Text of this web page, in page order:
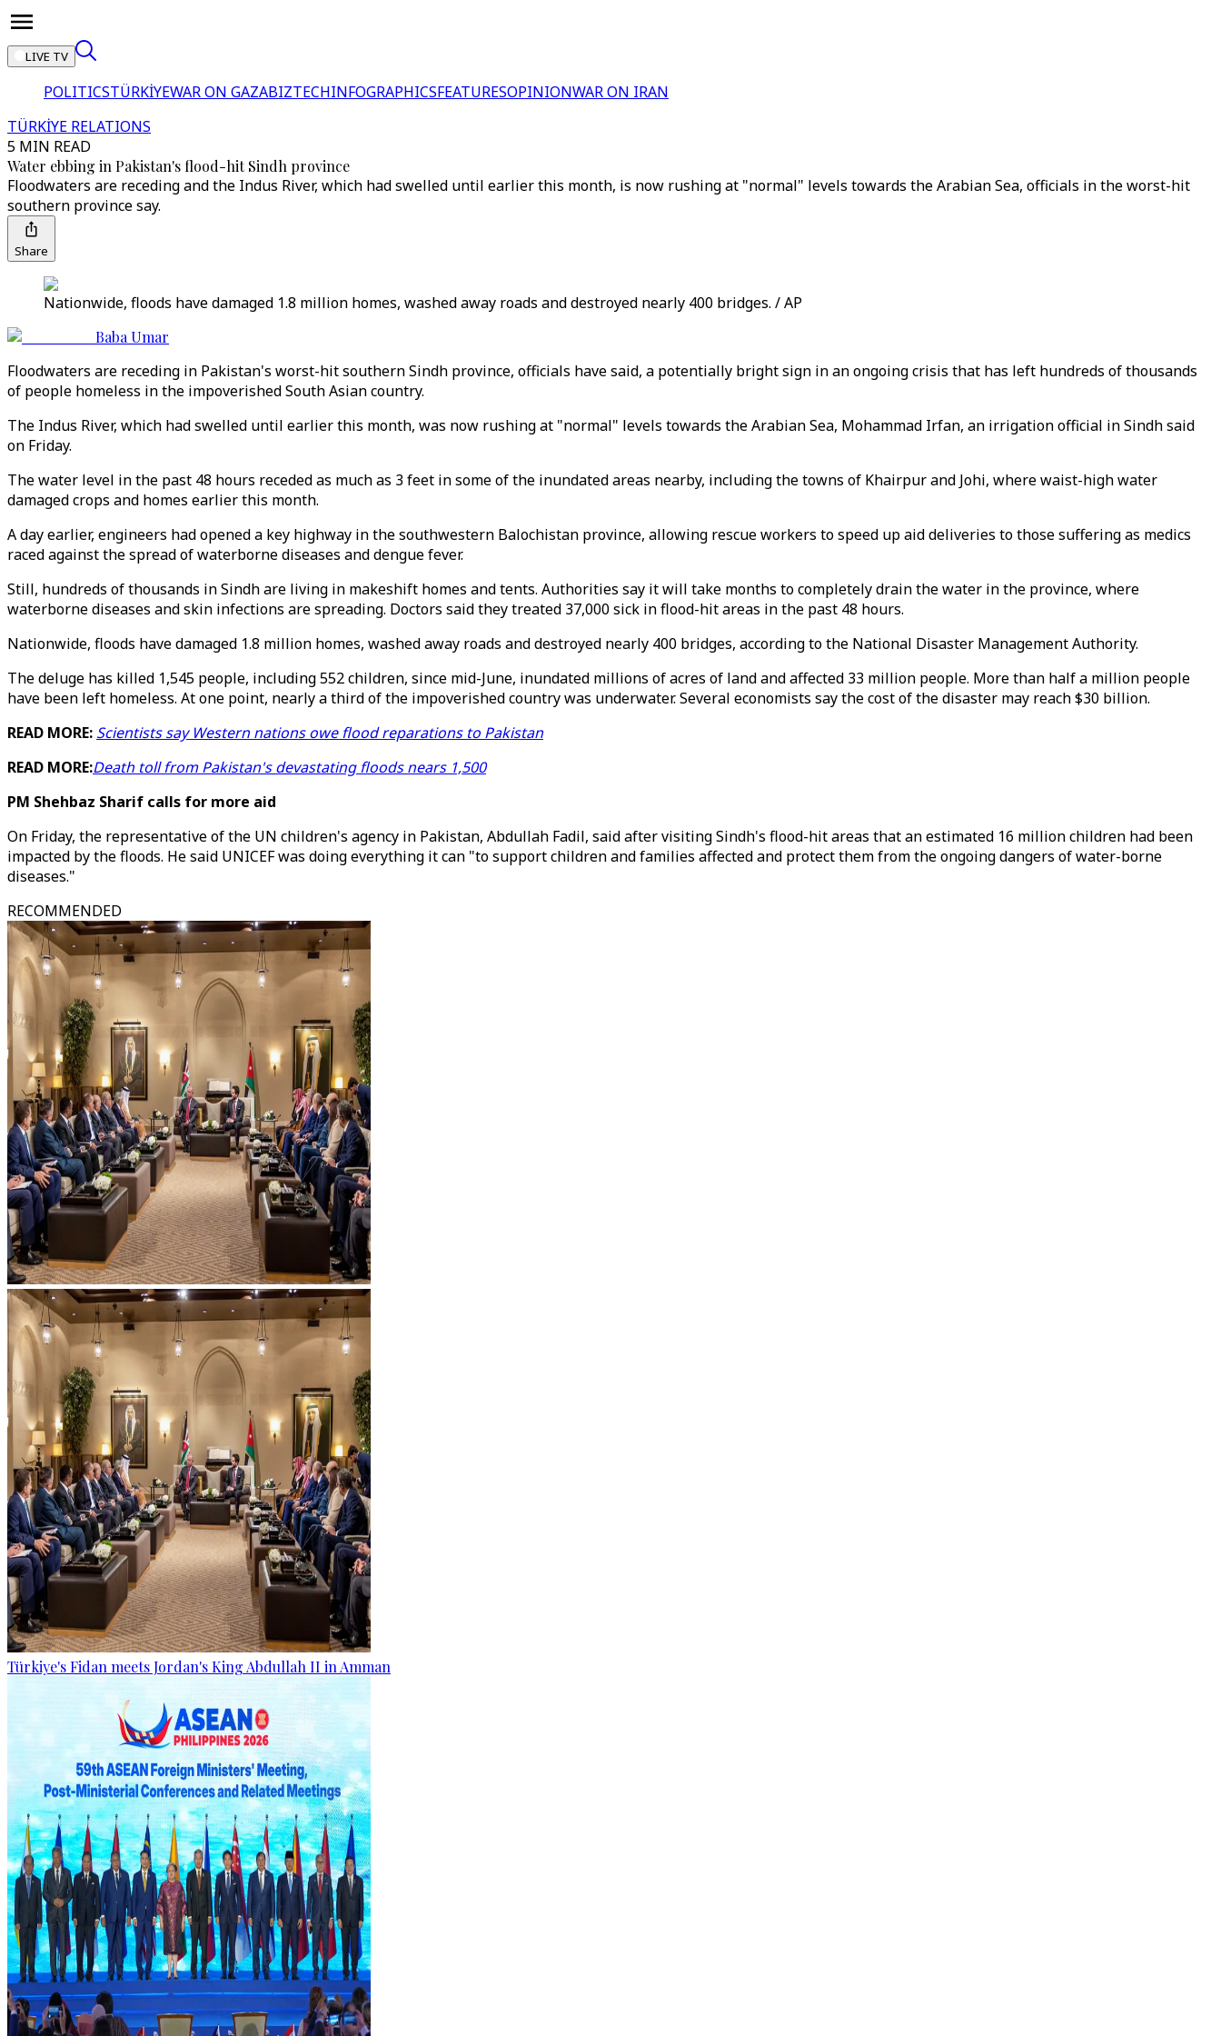
LIVE TV
POLITICSTÜRKİYEWAR ON GAZABIZTECHINFOGRAPHICSFEATURESOPINIONWAR ON IRAN
TÜRKİYE RELATIONS
5 MIN READ
Water ebbing in Pakistan's flood-hit Sindh province
Floodwaters are receding and the Indus River, which had swelled until earlier this month, is now rushing at "normal" levels towards the Arabian Sea, officials in the worst-hit
southern province say.
Share
Nationwide, floods have damaged 1.8 million homes, washed away roads and destroyed nearly 400 bridges. / AP
Baba Umar
Floodwaters are receding in Pakistan's worst-hit southern Sindh province, officials have said, a potentially bright sign in an ongoing crisis that has left hundreds of thousands
of people homeless in the impoverished South Asian country.
The Indus River, which had swelled until earlier this month, was now rushing at "normal" levels towards the Arabian Sea, Mohammad Irfan, an irrigation official in Sindh said
on Friday.
The water level in the past 48 hours receded as much as 3 feet in some of the inundated areas nearby, including the towns of Khairpur and Johi, where waist-high water
damaged crops and homes earlier this month.
A day earlier, engineers had opened a key highway in the southwestern Balochistan province, allowing rescue workers to speed up aid deliveries to those suffering as medics
raced against the spread of waterborne diseases and dengue fever.
Still, hundreds of thousands in Sindh are living in makeshift homes and tents. Authorities say it will take months to completely drain the water in the province, where
waterborne diseases and skin infections are spreading. Doctors said they treated 37,000 sick in flood-hit areas in the past 48 hours.
Nationwide, floods have damaged 1.8 million homes, washed away roads and destroyed nearly 400 bridges, according to the National Disaster Management Authority.
The deluge has killed 1,545 people, including 552 children, since mid-June, inundated millions of acres of land and affected 33 million people. More than half a million people
have been left homeless. At one point, nearly a third of the impoverished country was underwater. Several economists say the cost of the disaster may reach $30 billion.
READ MORE: Scientists say Western nations owe flood reparations to Pakistan
READ MORE:Death toll from Pakistan's devastating floods nears 1,500
PM Shehbaz Sharif calls for more aid
On Friday, the representative of the UN children's agency in Pakistan, Abdullah Fadil, said after visiting Sindh's flood-hit areas that an estimated 16 million children had been
impacted by the floods. He said UNICEF was doing everything it can "to support children and families affected and protect them from the ongoing dangers of water-borne
diseases."
RECOMMENDED
Türkiye's Fidan meets Jordan's King Abdullah II in Amman